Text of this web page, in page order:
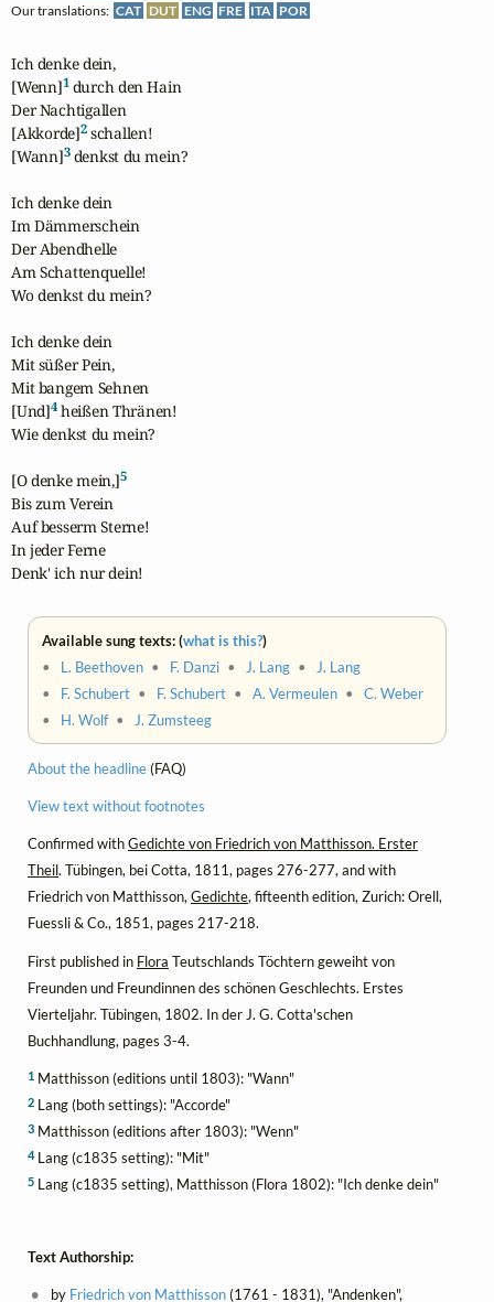
Our translations: CAT DUT ENG FRE ITA POR
Ich denke dein,
[Wenn]1 durch den Hain
Der Nachtigallen
[Akkorde]2 schallen!
[Wann]3 denkst du mein?
Ich denke dein
Im Dämmerschein
Der Abendhelle
Am Schattenquelle!
Wo denkst du mein?
Ich denke dein
Mit süßer Pein,
Mit bangem Sehnen
[Und]4 heißen Thränen!
Wie denkst du mein?
[O denke mein,]5
Bis zum Verein
Auf besserm Sterne!
In jeder Ferne
Denk' ich nur dein!
Available sung texts: (what is this?)
• L. Beethoven • F. Danzi • J. Lang •
J. Lang
• F. Schubert • F. Schubert •A. Vermeulen •C. Weber
• H. Wolf • J. Zumsteeg
About the headline(FAQ)
View text without footnotes
Confirmed withGedichte von Friedrich von Matthisson. Erster
Theil. Tübingen, bei Cotta, 1811, pages 276-277, and with
Friedrich von Matthisson,Gedichte, fifteenth edition, Zurich: Orell,
Fuessli & Co., 1851, pages 217-218.
First published in Flora Teutschlands Töchtern geweiht von
Freunden und Freundinnen des schönen Geschlechts. Erstes
Vierteljahr. Tübingen, 1802. In der J. G. Cotta'schen
Buchhandlung, pages 3-4.
1 Matthisson (editions until 1803): "Wann"
2 Lang (both settings): "Accorde"
3 Matthisson (editions after 1803): "Wenn"
4Lang (c1835 setting): "Mit"
5 Lang (c1835 setting), Matthisson (Flora 1802): "Ich denke dein"
Text Authorship:
by Friedrich von Matthisson(1761 - 1831), "Andenken",